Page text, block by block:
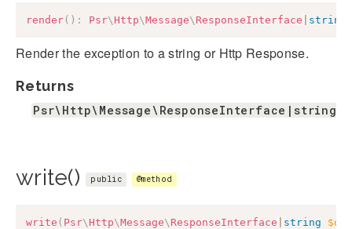
render( ) : Psr\ Http\Message\ ResponseInterface string
Render the exception to a string or Http Response.
Returns
Psr\Http\Message\ResponseInterface|string
write() public @method
write ( Psr\ Http\Message\ ResponseInterface string